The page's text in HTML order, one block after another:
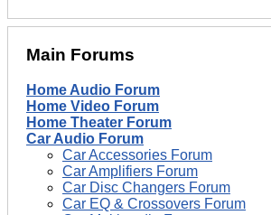
Main Forums
Home Audio Forum
Home Video Forum
Home Theater Forum
Car Audio Forum
Car Accessories Forum
Car Amplifiers Forum
Car Disc Changers Forum
Car EQ & Crossovers Forum